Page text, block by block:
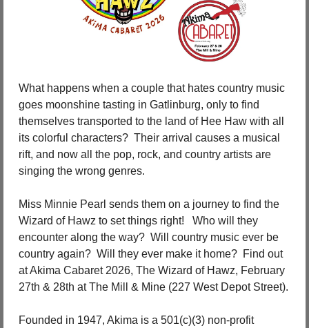
What happens when a couple that hates country music
goes moonshine tasting in Gatlinburg, only to find
themselves transported to the land of Hee Haw with all
its colorful characters? Their arrival causes a musical
rift, and now all the pop, rock, and country artists are
singing the wrong genres.
Miss Minnie Pearl sends them on a journey to find the
Wizard of Hawz to set things right!
Who will they
encounter along the way? Will country music ever be
country again? Will they ever make it home? Find out
at Akima Cabaret 2026, The Wizard of Hawz, February
27th & 28th at The Mill & Mine (227 West Depot Street).
Founded in 1947, Akima is a 501(c)(3) non-profit